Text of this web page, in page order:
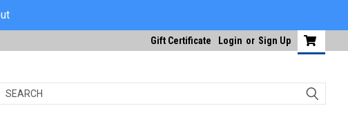
Gift Certificate Login or Sign Up